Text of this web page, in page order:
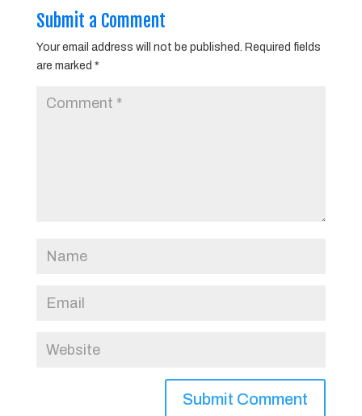
Submit a Comment
Your email address will not be published. Required fields
are marked *